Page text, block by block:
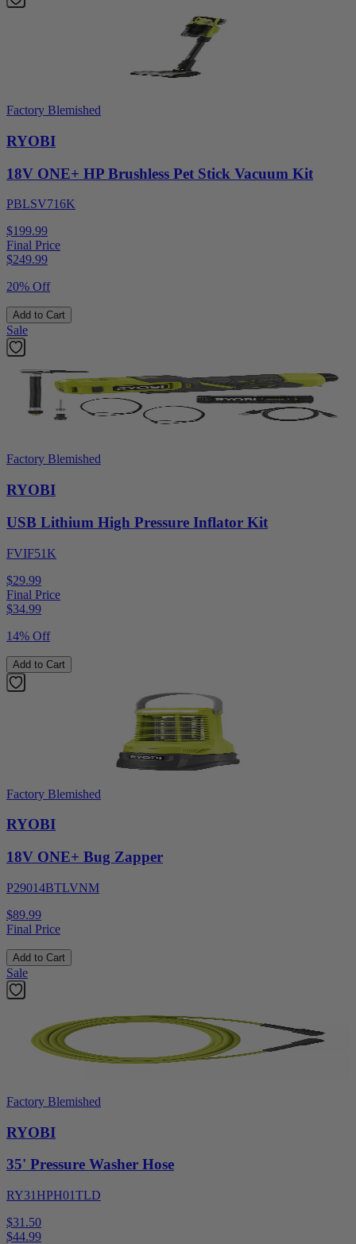
Factory Blemished
RYOBI
18V ONE+ HP Brushless Pet Stick Vacuum Kit
PBLSV716K
$199.99
Final Price
$249.99
20% Off
Add to Cart
Sale
Factory Blemished
RYOBI
USB Lithium High Pressure Inflator Kit
FVIF51K
$29.99
Final Price
$34.99
14% Off
Add to Cart
Factory Blemished
RYOBI
18V ONE+ Bug Zapper
P29014BTLVNM
$89.99
Final Price
Add to Cart
Sale
Factory Blemished
RYOBI
35' Pressure Washer Hose
RY31HPH01TLD
$31.50
$44.99